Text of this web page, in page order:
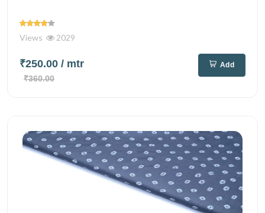
Views 2029
₹250.00 / mtr
₹360.00
Add